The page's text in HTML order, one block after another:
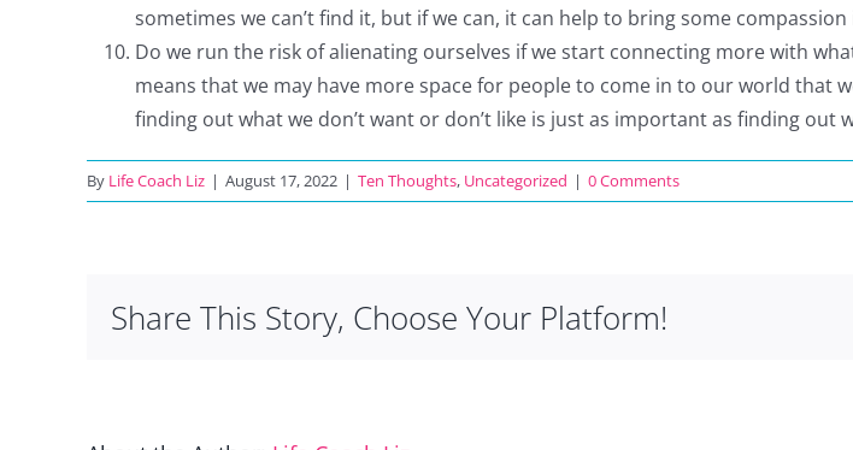
sometimes we can’t find it, but if we can, it can help to bring some
Do we run the risk of alienating ourselves if we start connecting more with
means that we may have more space for people to come in to our world that
finding out what we don’t want or don’t like is just as important as finding out
By Life Coach Liz | August 17, 2022 | Ten Thoughts, Uncategorized | 0 Comments
Share This Story, Choose Your Platform!